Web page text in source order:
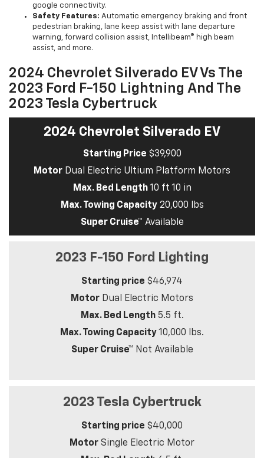
google connectivity.
Safety Features: Automatic emergency braking and front
pedestrian braking, lane keep assist with lane departure
warning, forward collision assist, Intellibeam® high beam
assist, and more.
2024 Chevrolet Silverado EV Vs The
2023 Ford F-150 Lightning And The
2023 Tesla Cybertruck
2024 Chevrolet Silverado EV
Starting Price $39,900
Motor Dual Electric Ultium Platform Motors
Max. Bed Length10 ft 10 in
Max. Towing Capacity20,000 lbs
Super Cruise™ Available
2023 F-150 Ford Lighting
Starting price $46,974
Motor Dual Electric Motors
Max. Bed Length5.5 ft.
Max. Towing Capacity10,000 lbs.
Super Cruise™ Not Available
2023 Tesla Cybertruck
Starting price $40,000
Motor Single Electric Motor